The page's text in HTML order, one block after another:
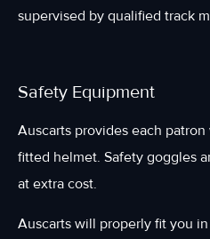
supervised by qualified track
Safety Equipment
Auscarts provides each
fitted helmet. Safety goggles
at extra cost.
Auscarts will properly fit you